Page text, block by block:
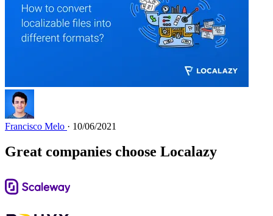
Francisco Melo · 10/06/2021
Great companies choose Localazy